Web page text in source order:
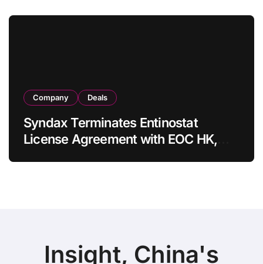
Company Deals
Syndax Terminates Entinostat
License Agreement with EOC HK,
Insight, China's